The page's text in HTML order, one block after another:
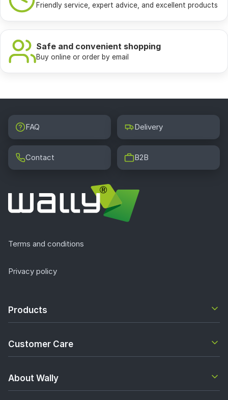
Friendly service, expert advice, and excellent products
Safe and convenient shopping
Buy online or order by email
FAQ Delivery
Contact B2B
Terms and conditions
Privacy policy
Products
Customer Care
About Wally